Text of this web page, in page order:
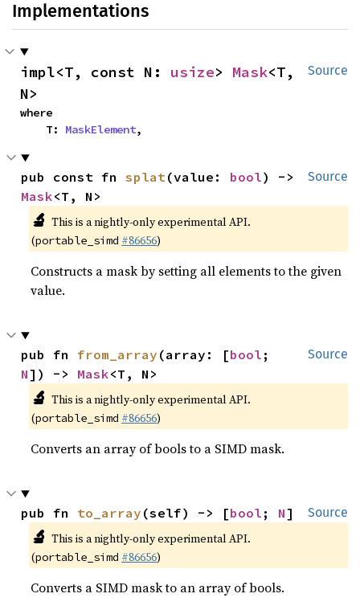
Implementations
Source
impl<T, const N: usize> Mask<T,
N>
where
    T:
MaskElement,
Source
pub const fn splat(value: bool
Mask<T, N>
🔬 This is a nightly-only experimental API.
(portable_simd #86656)
Constructs a mask by setting all elements to the given
value.
Source
pub fn from_array (array: [bool
N]) -> Mask<T, N>
🔬 This is a nightly-only experimental API.
(portable_simd #86656)
Converts an array of bools to a SIMD mask.
Source
pub fn to_array (self) -> [bool ; N]
🔬 This is a nightly-only experimental API.
(portable_simd #86656)
Converts a SIMD mask to an array of bools.